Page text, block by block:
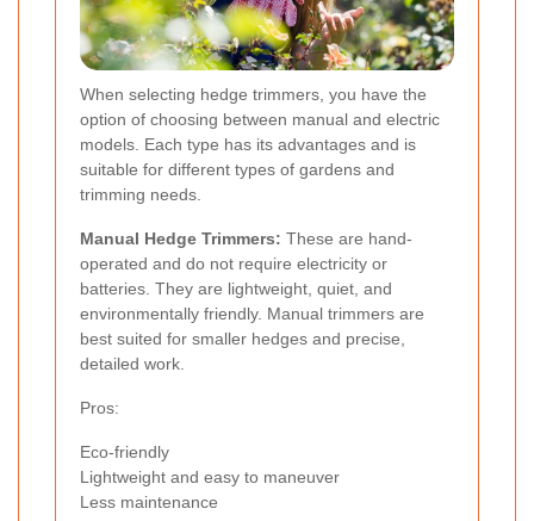
When selecting hedge trimmers, you have the
option of choosing between manual and electric
models. Each type has its advantages and is
suitable for different types of gardens and
trimming needs.
Manual Hedge Trimmers: These are hand-
operated and do not require electricity or
batteries. They are lightweight, quiet, and
environmentally friendly. Manual trimmers are
best suited for smaller hedges and precise,
detailed work.
Pros:
Eco-friendly
Lightweight and easy to maneuver
Less maintenance